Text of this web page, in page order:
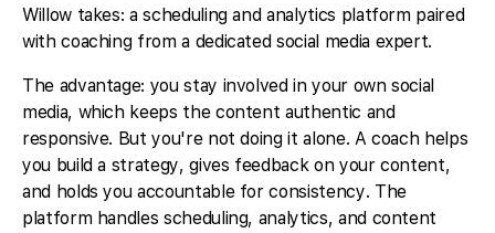
Willow takes: a scheduling and analytics platform paired
with coaching from a dedicated social media expert.
The advantage: you stay involved in your own social
media, which keeps the content authentic and
responsive. But you're not doing it alone. A coach helps
you build a strategy, gives feedback on your content,
and holds you accountable for consistency. The
platform handles scheduling, analytics, and content